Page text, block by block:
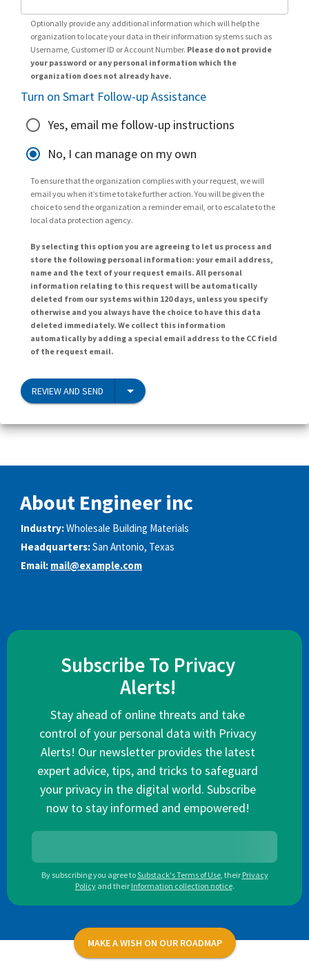
Optionally provide any additional information which will help the
organization to locate your data in their information systems such as
Username, Customer ID or Account Number. Please do not provide
your password or any personal information which the
organization does not already have.
Turn on Smart Follow-up Assistance
Yes, email me follow-up instructions
No, I can manage on my own
To ensure that the organization complies with your request, we will
email you when it’s time to take further action. You will be given the
choice to send the organization a reminder email, or to escalate to the
local data protection agency.
By selecting this option you are agreeing to let us process and
store the following personal information: your email address,
name and the text of your request emails. All personal
information relating to this request will be automatically
deleted from our systems within 120 days, unless you specify
otherwise and you always have the choice to have this data
deleted immediately. We collect this information
automatically by adding a special email address to the CC field
of the request email.
REVIEW AND SEND
About Engineer inc
Industry:Wholesale Building Materials
Headquarters:San Antonio, Texas
Email: mail@example.com
Subscribe To Privacy
Alerts!
Stay ahead of online threats and take
control of your personal data with Privacy
Alerts! Our newsletter provides the latest
expert advice, tips, and tricks to safeguard
your privacy in the digital world. Subscribe
now to stay informed and empowered!
By subscribing you agree toSubstack's Terms of Use, their Privacy
Policy and their Information collection notice.
MAKE A WISH ON OUR ROADMAP